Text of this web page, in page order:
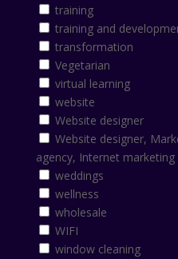
training
training and
transformation
Vegetarian
virtual learning
website
Website designer
Website designer,
agency, Internet marketing
weddings
wellness
wholesale
WIFI
window cleaning